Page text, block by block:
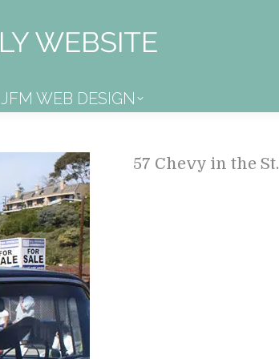
JFM WEB DESIGN
57 Chevy in the
JFM WEB DESIGN